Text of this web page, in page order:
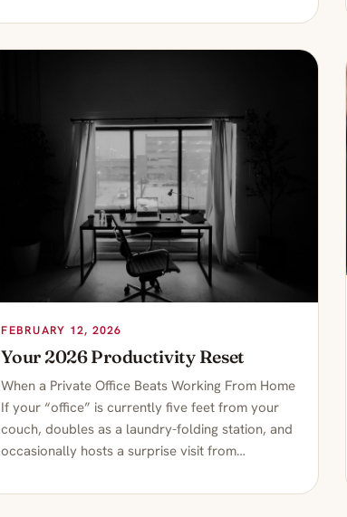
FEBRUARY 12, 2026
Your 2026 Productivity Reset
When a Private Office Beats Working From Home
If your “office” is currently five feet from your
couch, doubles as a laundry-folding station, and
occasionally hosts a surprise visit from…